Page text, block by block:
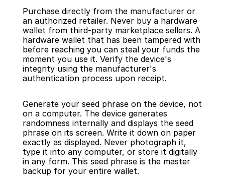
Purchase directly from the manufacturer or
an authorized retailer. Never buy a hardware
wallet from third-party marketplace sellers. A
hardware wallet that has been tampered with
before reaching you can steal your funds the
moment you use it. Verify the device's
integrity using the manufacturer's
authentication process upon receipt.
Generate your seed phrase on the device, not
on a computer. The device generates
randomness internally and displays the seed
phrase on its screen. Write it down on paper
exactly as displayed. Never photograph it,
type it into any computer, or store it digitally
in any form. This seed phrase is the master
backup for your entire wallet.